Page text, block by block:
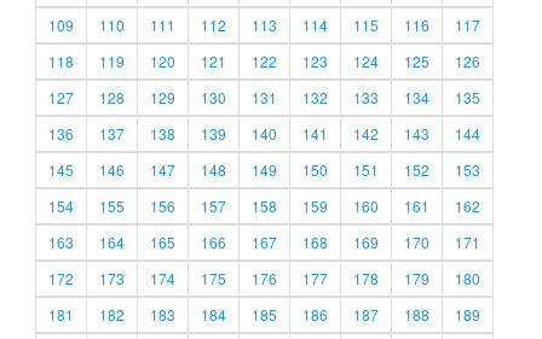
109
110 111 112 113 114 115 116
117
118
119 120 121 122 123 124 125
126
127
128 129 130 131 132 133 134
135
136
137 138 139 140 141 142 143
144
145
146 147 148 149 150 151 152
153
154
155 156 157 158 159 160 161
162
163
164 165 166 167 168 169 170
171
172
173 174 175 176 177 178 179
180
181
182 183 184 185 186 187 188
189